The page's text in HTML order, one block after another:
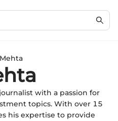
with a passion for
topics. With over 15
his expertise to provide